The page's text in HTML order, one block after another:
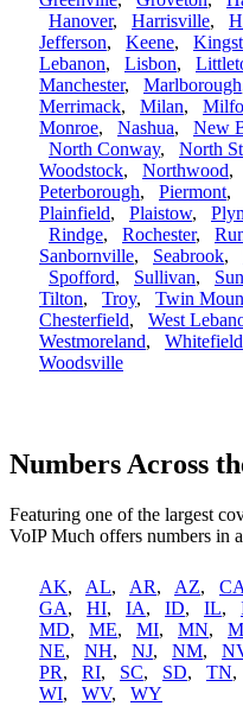
Hanover, Harrisville,
Jefferson, Keene,
Lebanon, Lisbon,
Manchester, Marlborough
Merrimack, Milan,
Monroe, Nashua, New
North Conway, North
Woodstock, Northwood,
Peterborough, Piermont,
Plainfield, Plaistow,
Rindge, Rochester,
Sanbornville, Seabrook,
Spofford, Sullivan,
Tilton, Troy, Twin
Chesterfield, West
Westmoreland, Whitefield
Woodsville
Numbers Across
Featuring one of the largest
VoIP Much offers numbers in
AK, AL, AR, AZ, CA
GA, HI, IA, ID, IL,
MD, ME, MI, MN,
NE, NH, NJ, NM,
PR, RI, SC, SD, TN,
WI, WV, WY